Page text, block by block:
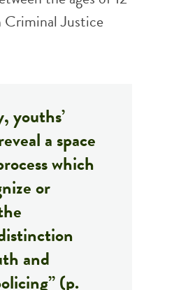
Criminal Justice
youths’
a space
which
or
and
(p.